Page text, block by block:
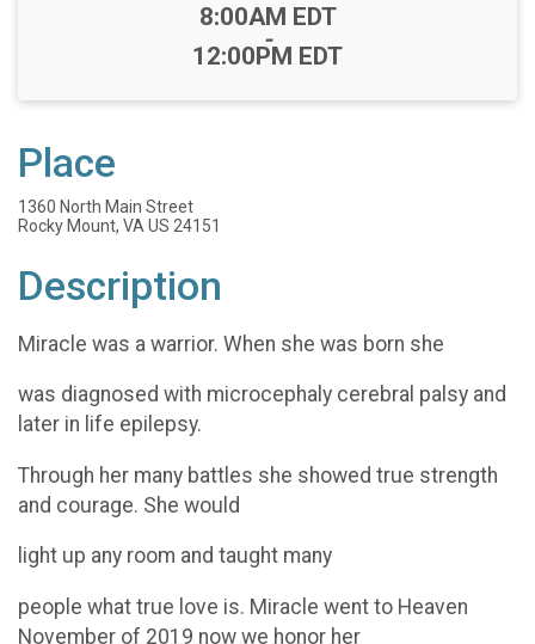
Time:
8:00AM EDT
-
12:00PM EDT
Place
1360 North Main Street
Rocky Mount, VA US 24151
Description
Miracle was a warrior. When she was born she
was diagnosed with microcephaly cerebral palsy and
later in life epilepsy.
Through her many battles she showed true strength
and courage. She would
light up any room and taught many
people what true love is. Miracle went to Heaven
November of 2019 now we honor her